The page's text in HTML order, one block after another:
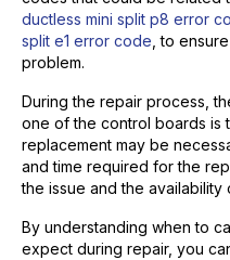
ductless mini split p8 error
split e1 error code , to
problem.
During the repair process,
one of the control boards is
replacement may be
and time required for the
the issue and the availability
By understanding when to
expect during repair, you